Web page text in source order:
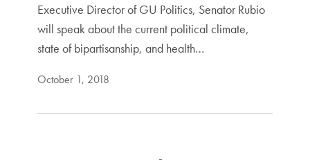
Executive Director of GU Politics, Senator Rubio
will speak about the current political climate,
state of bipartisanship, and health…
October 1, 2018